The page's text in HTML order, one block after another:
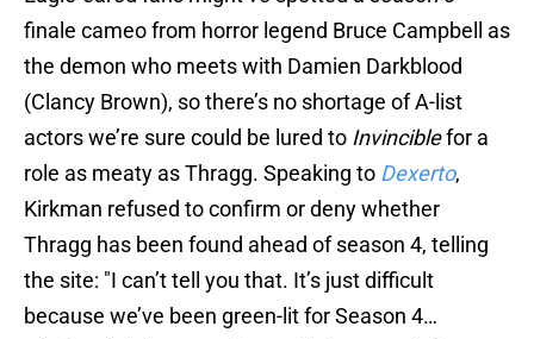
finale cameo from horror legend Bruce Campbell as
the demon who meets with Damien Darkblood
(Clancy Brown), so there’s no shortage of A-list
actors we’re sure could be lured to Invinciblefor a
role as meaty as Thragg. Speaking to Dexerto,
Kirkman refused to confirm or deny whether
Thragg has been found ahead of season 4, telling
the site: "I can’t tell you that. It’s just difficult
because we’ve been green-lit for Season 4…